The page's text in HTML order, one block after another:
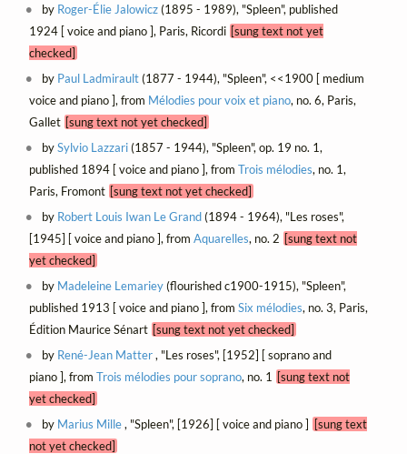
by Roger-Élie Jalowicz(1895 - 1989), "Spleen", published
1924 [ voice and piano ], Paris, Ricordi [sung text not yet
checked]
by Paul Ladmirault(1877 - 1944), "Spleen", <<1900 [ medium
voice and piano ], from Mélodies pour voix et piano, no. 6, Paris,
Gallet [sung text not yet checked]
bySylvio Lazzari(1857 - 1944), "Spleen", op. 19 no. 1,
published 1894 [ voice and piano ], from Trois mélodies, no. 1,
Paris, Fromont [sung text not yet checked]
by Robert Louis Iwan Le Grand(1894 - 1964), "Les roses",
[1945] [ voice and piano ], from Aquarelles, no. 2 [sung text not
yet checked]
by Madeleine Lemariey(flourished c1900-1915), "Spleen",
published 1913 [ voice and piano ], from Six mélodies, no. 3, Paris,
Édition Maurice Sénart [sung text not yet checked]
by René-Jean Matter, "Les roses", [1952] [ soprano and
piano ], from Trois mélodies pour soprano, no. 1
[sung text not
yet checked]
by Marius Mille, "Spleen", [1926] [ voice and piano ]
[sung text
not yet checked]